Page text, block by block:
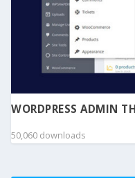
WORDPRESS ADMIN
50,060 downloads